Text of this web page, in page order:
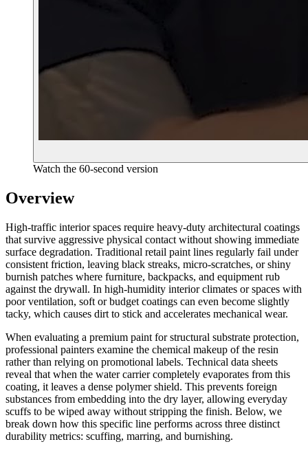
Watch the 60-second version
Overview
High-traffic interior spaces require heavy-duty architectural coatings
that survive aggressive physical contact without showing immediate
surface degradation. Traditional retail paint lines regularly fail under
consistent friction, leaving black streaks, micro-scratches, or shiny
burnish patches where furniture, backpacks, and equipment rub
against the drywall. In high-humidity interior climates or spaces with
poor ventilation, soft or budget coatings can even become slightly
tacky, which causes dirt to stick and accelerates mechanical wear.
When evaluating a premium paint for structural substrate protection,
professional painters examine the chemical makeup of the resin
rather than relying on promotional labels. Technical data sheets
reveal that when the water carrier completely evaporates from this
coating, it leaves a dense polymer shield. This prevents foreign
substances from embedding into the dry layer, allowing everyday
scuffs to be wiped away without stripping the finish. Below, we
break down how this specific line performs across three distinct
durability metrics: scuffing, marring, and burnishing.